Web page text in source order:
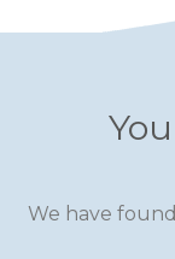
We have